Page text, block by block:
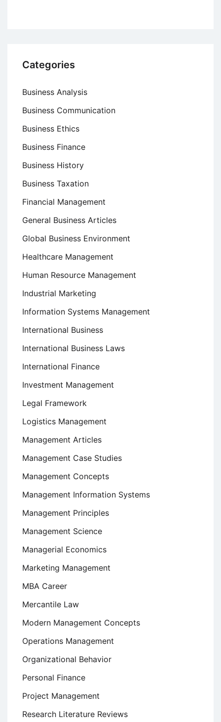
Categories
Business Analysis
Business Communication
Business Ethics
Business Finance
Business History
Business Taxation
Financial Management
General Business Articles
Global Business Environment
Healthcare Management
Human Resource Management
Industrial Marketing
Information Systems Management
International Business
International Business Laws
International Finance
Investment Management
Legal Framework
Logistics Management
Management Articles
Management Case Studies
Management Concepts
Management Information Systems
Management Principles
Management Science
Managerial Economics
Marketing Management
MBA Career
Mercantile Law
Modern Management Concepts
Operations Management
Organizational Behavior
Personal Finance
Project Management
Research Literature Reviews